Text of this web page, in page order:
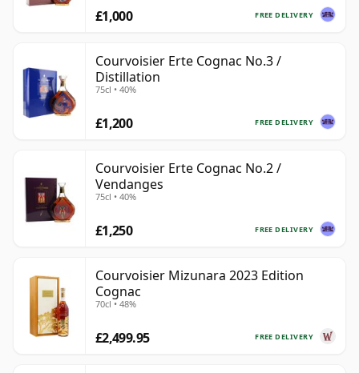
FREE DELIVERY
£1,000
Courvoisier Erte Cognac No.3 /
Distillation
75cl • 40%
FREE DELIVERY
£1,200
Courvoisier Erte Cognac No.2 /
Vendanges
75cl • 40%
FREE DELIVERY
£1,250
Courvoisier Mizunara 2023 Edition
Cognac
70cl • 48%
FREE DELIVERY
£2,499.95